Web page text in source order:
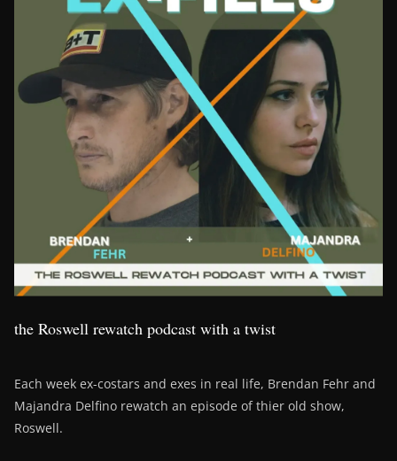
the Roswell rewatch podcast with a twist
Each week ex-costars and exes in real life, Brendan Fehr and
Majandra Delfino rewatch an episode of thier old show,
Roswell.